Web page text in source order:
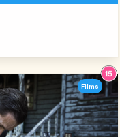
Films